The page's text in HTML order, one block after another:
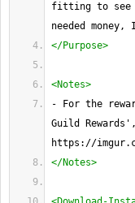
fitting to see
needed
</Purpose>
<Notes>
- For the
Guild
https://
</Notes>